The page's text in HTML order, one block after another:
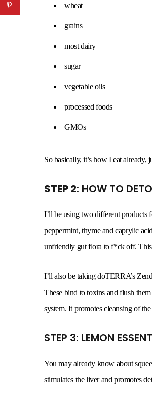
wheat
grains
most dairy
sugar
vegetable oils
processed foods
GMOs
So basically, it’s how I eat already,
STEP 2: HOW TO
I’ll be using two different products
peppermint, thyme and caprylic
unfriendly gut flora to f*ck off.
I’ll also be taking doTERRA’s
These bind to toxins and flush
system. It promotes cleansing of
STEP 3: LEMON
You may already know about
stimulates the liver and promotes